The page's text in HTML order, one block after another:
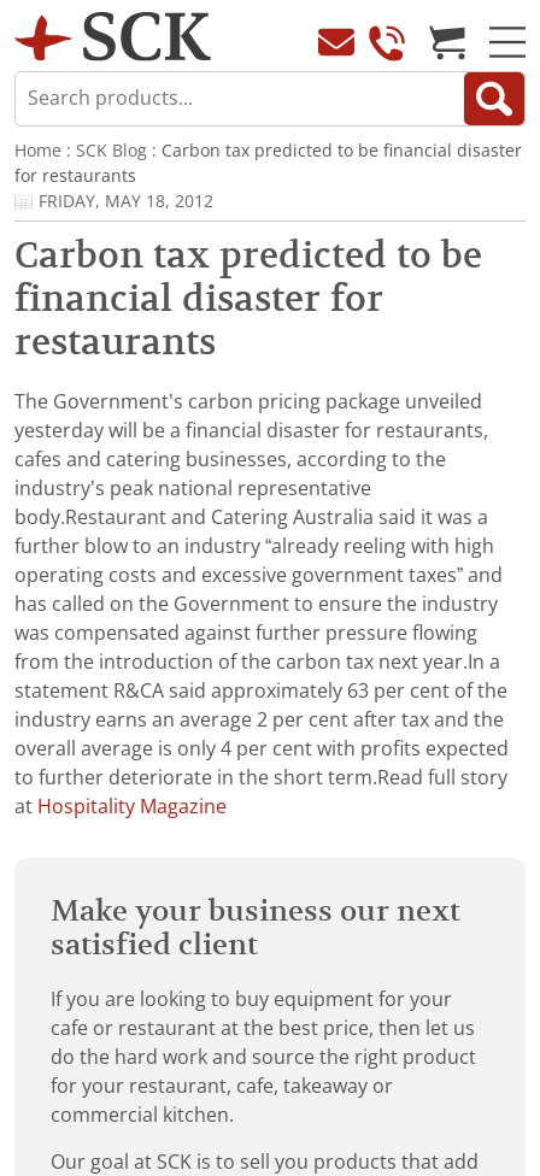
Home : SCK Blog : Carbon tax predicted to be financial disaster
for restaurants
FRIDAY, MAY 18, 2012
Carbon tax predicted to be
financial disaster for
restaurants
The Government’s carbon pricing package unveiled
yesterday will be a financial disaster for restaurants,
cafes and catering businesses, according to the
industry’s peak national representative
body.Restaurant and Catering Australia said it was a
further blow to an industry “already reeling with high
operating costs and excessive government taxes” and
has called on the Government to ensure the industry
was compensated against further pressure flowing
from the introduction of the carbon tax next year.In a
statement R&CA said approximately 63 per cent of the
industry earns an average 2 per cent after tax and the
overall average is only 4 per cent with profits expected
to further deteriorate in the short term.Read full story
at Hospitality Magazine
Make your business our next
satisfied client
If you are looking to buy equipment for your
cafe or restaurant at the best price, then let us
do the hard work and source the right product
for your restaurant, cafe, takeaway or
commercial kitchen.
Our goal at SCK is to sell you products that add